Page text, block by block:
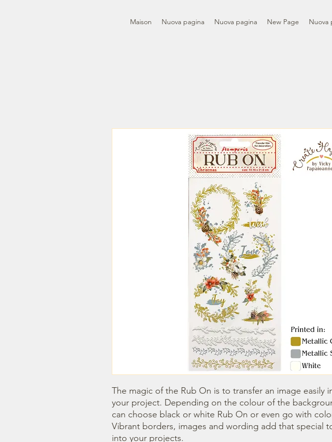
Maison Nuova pagina Nuova pagina New Page Nuova
The magic of the Rub On is to transfer an image easily
your project. Depending on the colour of the
can choose black or white Rub On or even go with
Vibrant borders, images and wording add that special
into your projects.